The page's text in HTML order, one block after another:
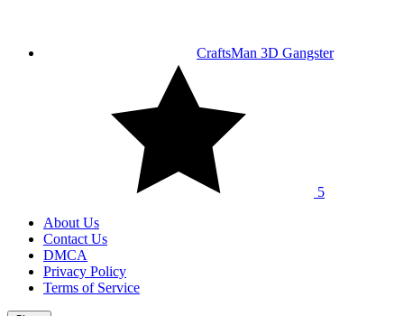
CraftsMan 3D Gangster
5
About Us
Contact Us
DMCA
Privacy Policy
Terms of Service